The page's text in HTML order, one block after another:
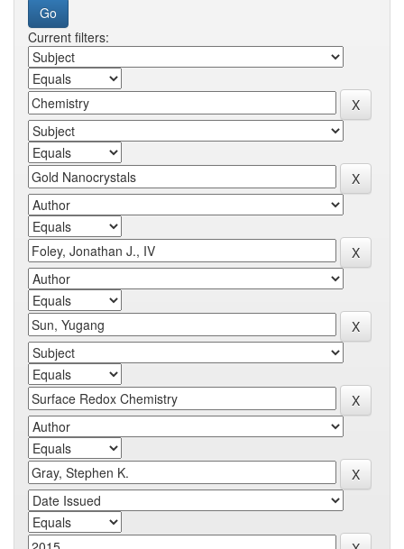
Current filters: